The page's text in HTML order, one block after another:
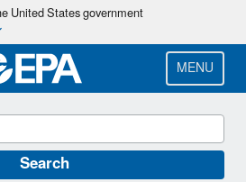
Skip
main
content
United States government
MENU
Search